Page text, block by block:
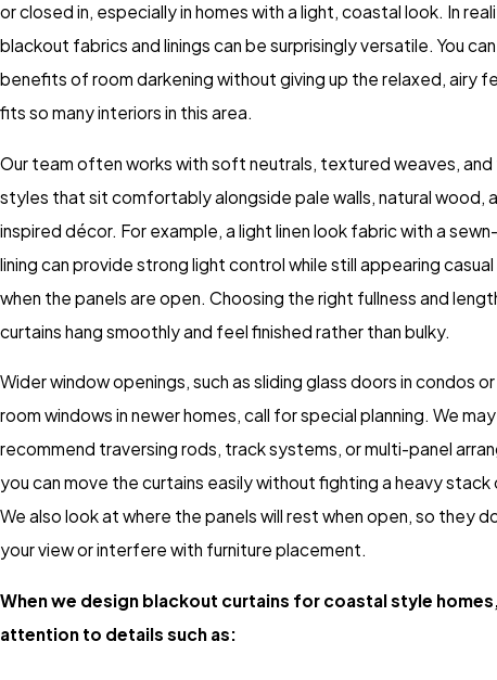
or closed in, especially in homes with a light, coastal look. In
blackout fabrics and linings can be surprisingly versatile. You
benefits of room darkening without giving up the relaxed, airy
fits so many interiors in this area.
Our team often works with soft neutrals, textured weaves,
styles that sit comfortably alongside pale walls, natural wood,
inspired décor. For example, a light linen look fabric with a
lining can provide strong light control while still appearing
when the panels are open. Choosing the right fullness and
curtains hang smoothly and feel finished rather than bulky.
Wider window openings, such as sliding glass doors in condos
room windows in newer homes, call for special planning. We may
recommend traversing rods, track systems, or multi-panel
you can move the curtains easily without fighting a heavy
We also look at where the panels will rest when open, so they
your view or interfere with furniture placement.
When we design blackout curtains for coastal style
attention to details such as: